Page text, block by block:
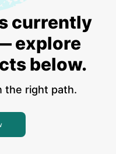
currently
explore
below.
the right path.